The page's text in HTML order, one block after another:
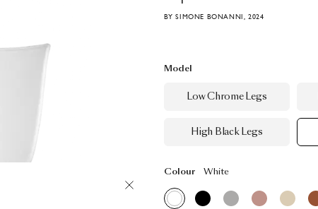
BY SIMONE BONANNI, 2024
Model
Low Chrome Legs
High Black Legs
Colour White